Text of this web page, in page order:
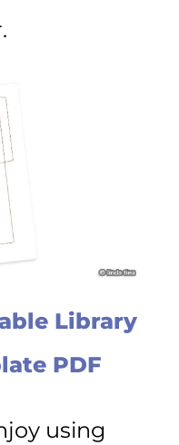
Library
PDF
using